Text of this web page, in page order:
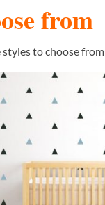
from
to choose from